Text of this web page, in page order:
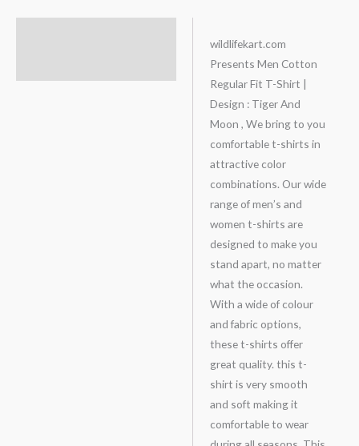
wildlifekart.com
Presents Men Cotton
Regular Fit T-Shirt |
Design : Tiger And
Moon , We bring to you
comfortable t-shirts in
attractive color
combinations. Our wide
range of men’s and
women t-shirts are
designed to make you
stand apart, no matter
what the occasion.
With a wide of colour
and fabric options,
these t-shirts offer
great quality. this t-
shirt is very smooth
and soft making it
comfortable to wear